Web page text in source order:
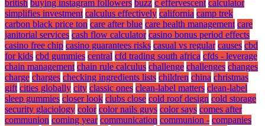
british buying instagram followers buzz c effervescent calculator
simplifies investment calculus effectively california camp trek
carbon black price ton care after blue care health management care
janitorial services cash flow calculator casino bonus period effects
casino free chip casino guarantees risks casual vs regular causes cbd
for kids cbd gummies central cfd trading south africa cfds - leverage
chain management chain rule calculus challenge challenges changes
charge charges checking ingredients lists children china christmas
gift cities globally city classic ones clean-label matters clean-label
sleep gummies closer look clubs close cold roof design cold storage
security glaciology color color nails guys color says comes after
communion coming year communication communion - companies